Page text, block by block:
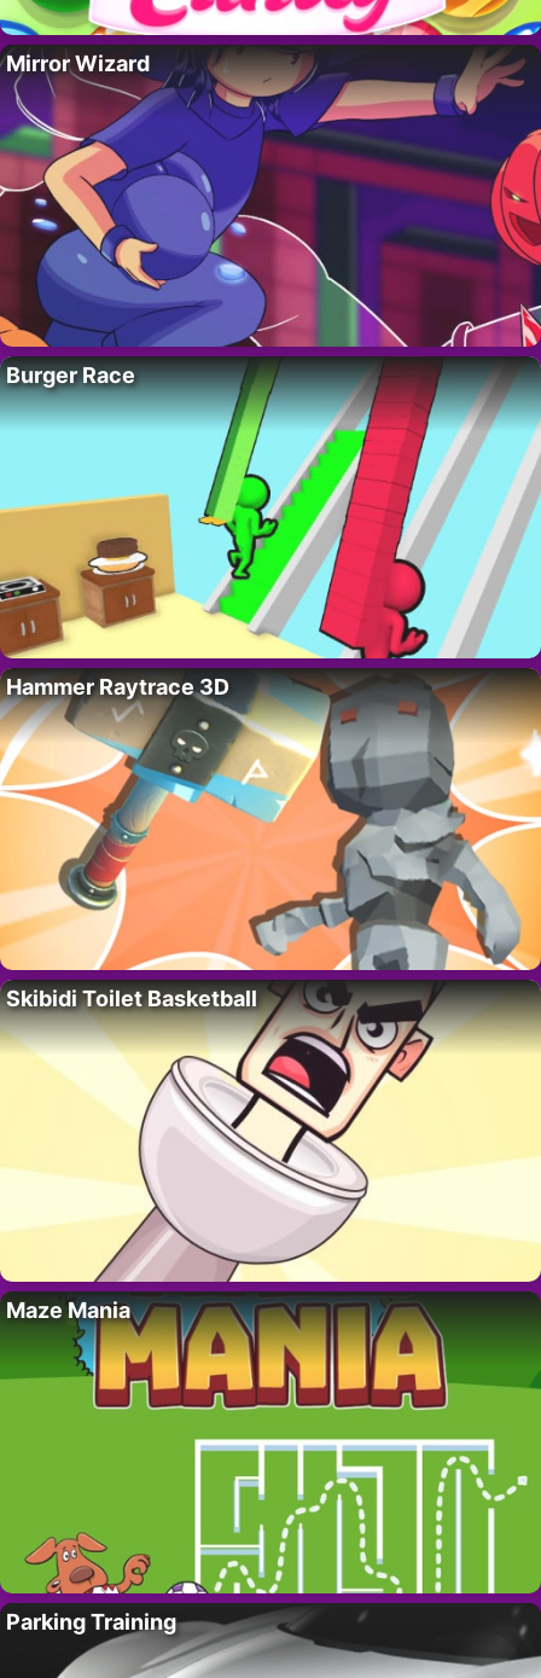
Mirror Wizard
Burger Race
Hammer Raytrace 3D
Skibidi Toilet Basketball
Maze Mania
Parking Training